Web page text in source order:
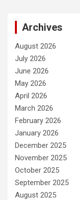
Archives
August 2026
July 2026
June 2026
May 2026
April 2026
March 2026
February 2026
January 2026
December 2025
November 2025
October 2025
September 2025
August 2025